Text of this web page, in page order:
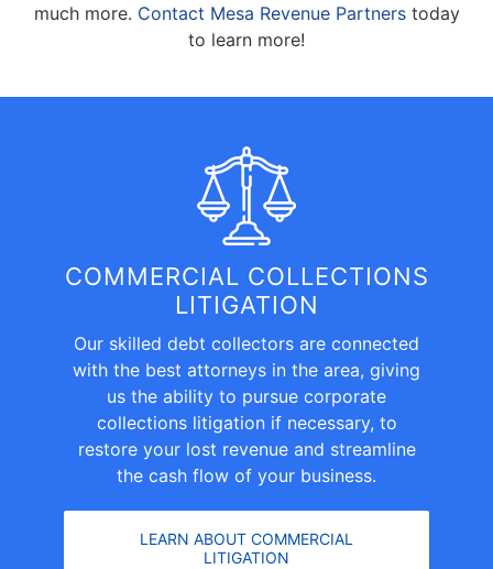
much more. Contact Mesa Revenue Partnerstoday
to learn more!
COMMERCIAL COLLECTIONS
LITIGATION
Our skilled debt collectors are connected
with the best attorneys in the area, giving
us the ability to pursue corporate
collections litigation if necessary, to
restore your lost revenue and streamline
the cash flow of your business.
LEARN ABOUT COMMERCIAL
LITIGATION